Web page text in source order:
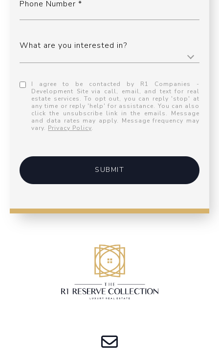
Phone Number
What are you interested in?
I agree to be contacted by R1 Companies -
Development Site via call, email, and text for real
estate services. To opt out, you can reply 'stop' at
any time or reply 'help' for assistance. You can also
click the unsubscribe link in the emails. Message
and data rates may apply. Message frequency may
vary. Privacy Policy.
SUBMIT